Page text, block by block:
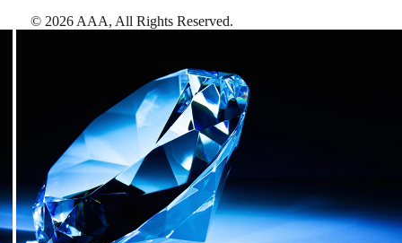
© 2026 AAA, All Rights Reserved.